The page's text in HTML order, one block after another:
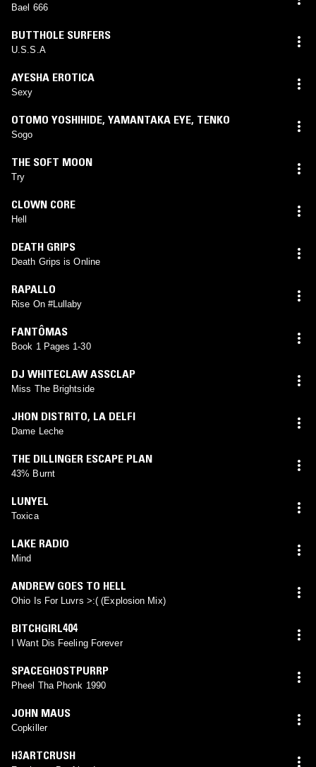
Bael 666
BUTTHOLE SURFERS
U.S.S.A
AYESHA EROTICA
Sexy
OTOMO YOSHIHIDE, YAMANTAKA EYE, TENKO
Sogo
THE SOFT MOON
Try
CLOWN CORE
Hell
DEATH GRIPS
Death Grips is Online
RAPALLO
Rise On #Lullaby
FANTÔMAS
Book 1 Pages 1-30
DJ WHITECLAW ASSCLAP
Miss The Brightside
JHON DISTRITO, LA DELFI
Dame Leche
THE DILLINGER ESCAPE PLAN
43% Burnt
LUNYEL
Toxica
LAKE RADIO
Mind
ANDREW GOES TO HELL
Ohio Is For Luvrs >:( (Explosion Mix)
BITCHGIRL404
I Want Dis Feeling Forever
SPACEGHOSTPURRP
Pheel Tha Phonk 1990
JOHN MAUS
Copkiller
H3ARTCRUSH